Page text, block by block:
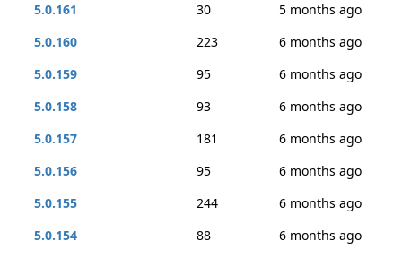
5.0.161
30
5 months ago
5.0.160
223
6 months ago
5.0.159
95
6 months ago
5.0.158
93
6 months ago
5.0.157
181
6 months ago
5.0.156
95
6 months ago
5.0.155
244
6 months ago
5.0.154
88
6 months ago